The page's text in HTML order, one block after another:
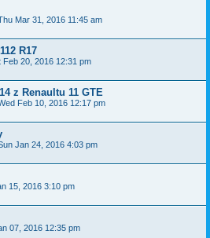
Mar 31, 2016 11:45 am
R17
Feb 20, 2016 12:31 pm
z Renaultu 11 GTE
Feb 10, 2016 12:17 pm
Jan 24, 2016 4:03 pm
15, 2016 3:10 pm
07, 2016 12:35 pm